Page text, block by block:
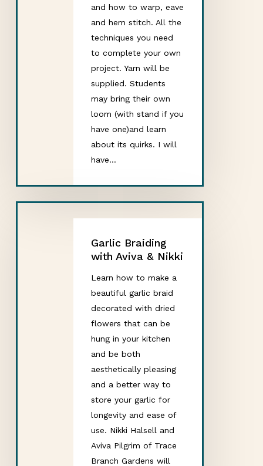
and how to warp, eave
and hem stitch. All the
techniques you need
to complete your own
project. Yarn will be
supplied. Students
may bring their own
loom (with stand if you
have one)and learn
about its quirks. I will
have…
Garlic Braiding
with Aviva & Nikki
Learn how to make a
beautiful garlic braid
decorated with dried
flowers that can be
hung in your kitchen
and be both
aesthetically pleasing
and a better way to
store your garlic for
longevity and ease of
use. Nikki Halsell and
Aviva Pilgrim of Trace
Branch Gardens will